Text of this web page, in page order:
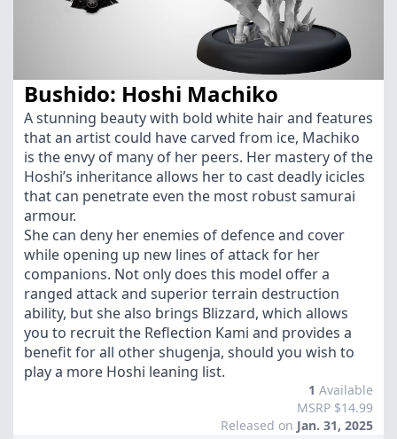
Bushido: Hoshi Machiko
A stunning beauty with bold white hair and features
that an artist could have carved from ice, Machiko
is the envy of many of her peers. Her mastery of the
Hoshi’s inheritance allows her to cast deadly icicles
that can penetrate even the most robust samurai
armour.
She can deny her enemies of defence and cover
while opening up new lines of attack for her
companions. Not only does this model offer a
ranged attack and superior terrain destruction
ability, but she also brings Blizzard, which allows
you to recruit the Reflection Kami and provides a
benefit for all other shugenja, should you wish to
play a more Hoshi leaning list.
1 Available
MSRP $14.99
Released on Jan. 31, 2025